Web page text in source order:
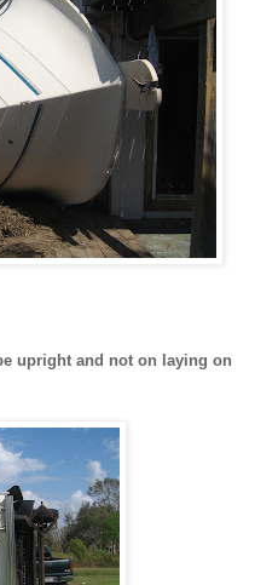
upright and not on laying on